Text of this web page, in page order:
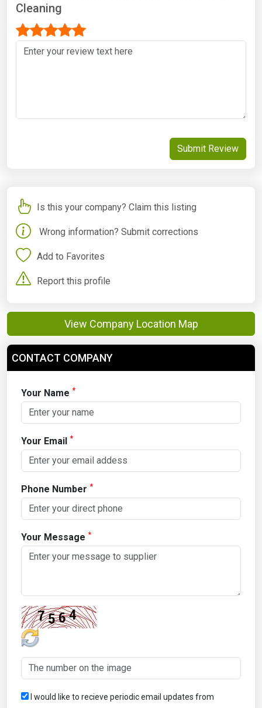
Cleaning
Submit Review
Is this your company? Claim this listing
Wrong information? Submit corrections
Add to Favorites
Report this profile
View Company Location Map
CONTACT COMPANY
Your Name *
Your Email *
Phone Number *
Your Message *
I would like to recieve periodic email updates from